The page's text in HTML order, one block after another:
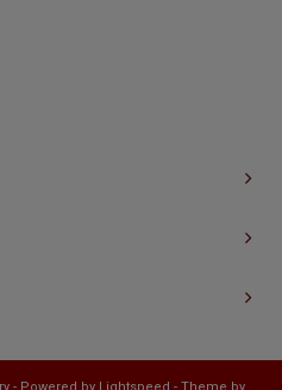
- Powered by Lightspeed - Theme by